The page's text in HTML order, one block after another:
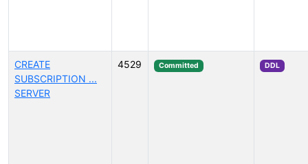
CREATE
SUBSCRIPTION ...
SERVER
4529 Committed DDL